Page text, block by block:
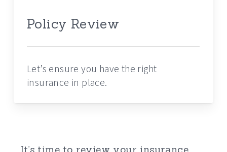
Policy Review
Let’s ensure you have the right
insurance in place.
It’s time to review your insurance.